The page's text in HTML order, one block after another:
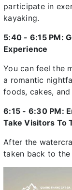
participate in
kayaking.
5:40 - 6:15 PM:
Experience
You can feel the
a romantic
foods, cakes,
6:15 - 6:30 PM:
Take Visitors To
After the
taken back to the